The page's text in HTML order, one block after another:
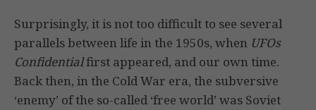
Surprisingly, it is not too difficult to see several
parallels between life in the 1950s, when UFOs
Confidentialfirst appeared, and our own time.
Back then, in the Cold War era, the subversive
‘enemy’ of the so-called ‘free world’ was Soviet